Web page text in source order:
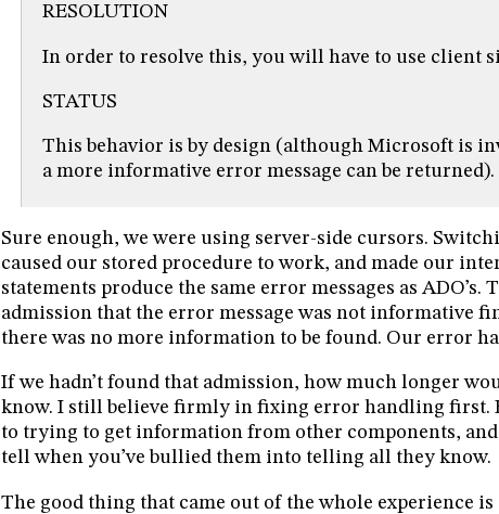
RESOLUTION
In order to resolve this, you will have to use client
STATUS
This behavior is by design (although Microsoft is
a more informative error message can be returned).
Sure enough, we were using server-side cursors.
caused our stored procedure to work, and made our
statements produce the same error messages as ADO’s.
admission that the error message was not informative
there was no more information to be found. Our error
If we hadn’t found that admission, how much longer
know. I still believe firmly in fixing error handling first.
to trying to get information from other components,
tell when you’ve bullied them into telling all they know.
The good thing that came out of the whole experience is